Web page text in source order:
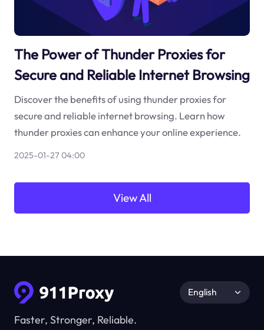
The Power of Thunder Proxies for
Secure and Reliable Internet Browsing
Discover the benefits of using thunder proxies for
secure and reliable internet browsing. Learn how
thunder proxies can enhance your online experience.
2025-01-27 04:00
View All
Faster, Stronger, Reliable.
English